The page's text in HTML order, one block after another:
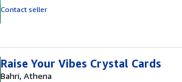
Contact seller
Raise Your Vibes Crystal Cards
Bahri, Athena